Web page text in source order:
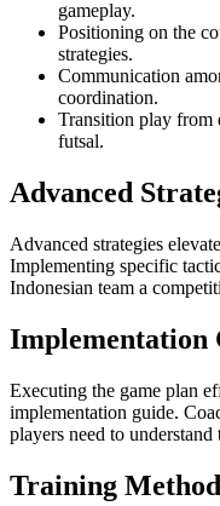
gameplay.
Positioning on the
strategies.
Communication
coordination.
Transition play from
futsal.
Advanced
Advanced strategies
Implementing specific
Indonesian team a
Implementation
Executing the game plan
implementation guide.
players need to
Training